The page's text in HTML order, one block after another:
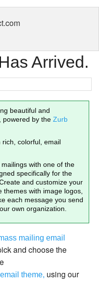
Arrived.
beautiful and
powered by the Zurb
rich, colorful, email
with one of the
specifically for the
and customize your
with image logos,
each message you send
own organization.
mailing email
and choose the
theme, using our